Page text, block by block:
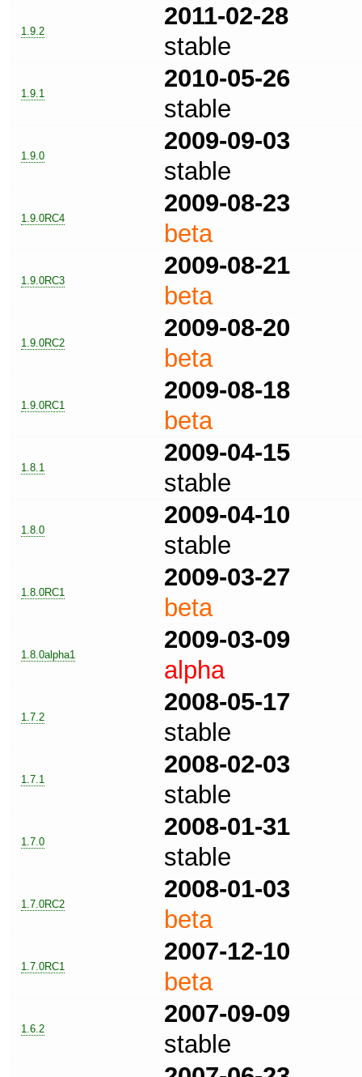
1.9.2
2011-02-28
stable
1.9.1
2010-05-26
stable
1.9.0
2009-09-03
stable
1.9.0RC4
2009-08-23
beta
1.9.0RC3
2009-08-21
beta
1.9.0RC2
2009-08-20
beta
1.9.0RC1
2009-08-18
beta
1.8.1
2009-04-15
stable
1.8.0
2009-04-10
stable
1.8.0RC1
2009-03-27
beta
1.8.0alpha1
2009-03-09
alpha
1.7.2
2008-05-17
stable
1.7.1
2008-02-03
stable
1.7.0
2008-01-31
stable
1.7.0RC2
2008-01-03
beta
1.7.0RC1
2007-12-10
beta
1.6.2
2007-09-09
stable